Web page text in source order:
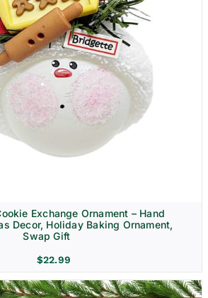
Exchange Ornament – Hand
Decor, Holiday Baking Ornament,
Swap Gift
$22.99